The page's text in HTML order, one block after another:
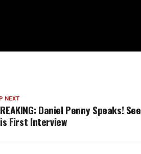
NEXT
Daniel Penny Speaks! See
First Interview